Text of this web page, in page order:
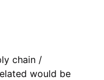
chain /
would be